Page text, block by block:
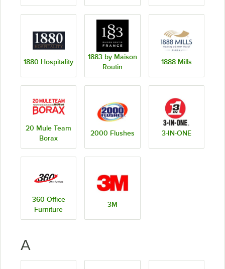
1880 Hospitality
1883 by Maison
Routin
1888 Mills
20 Mule Team
Borax
2000 Flushes 3-IN-ONE
360 Office
Furniture
3M
A